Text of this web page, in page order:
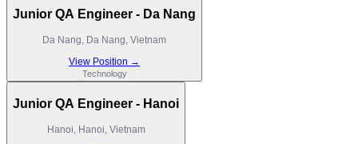
Junior QA Engineer - Da Nang
Da Nang, Da Nang, Vietnam
View Position →
Technology
Junior QA Engineer - Hanoi
Hanoi, Hanoi, Vietnam